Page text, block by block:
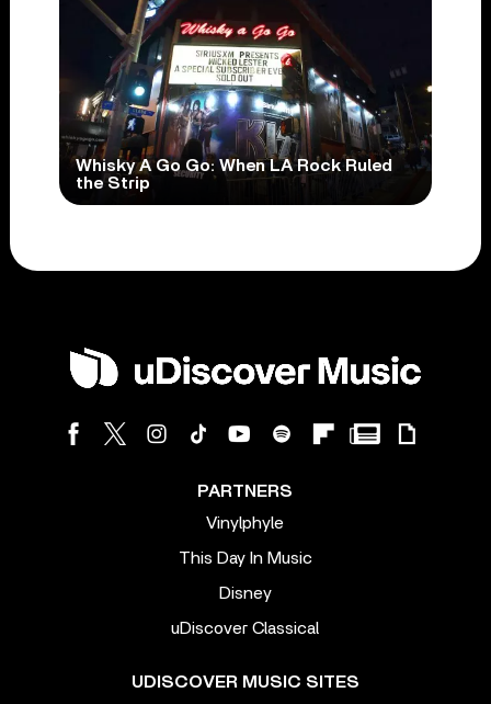
Whisky A Go Go: When LA Rock Ruled
the Strip
PARTNERS
Vinylphyle
This Day In Music
Disney
uDiscover Classical
UDISCOVER MUSIC SITES